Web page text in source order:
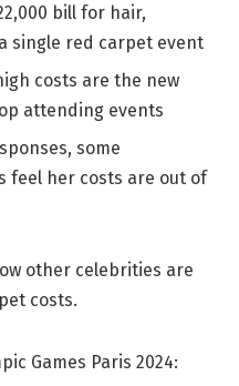
bill for hair,
single red carpet event
costs are the new
attending events
some
feel her costs are out of
other celebrities are
costs.